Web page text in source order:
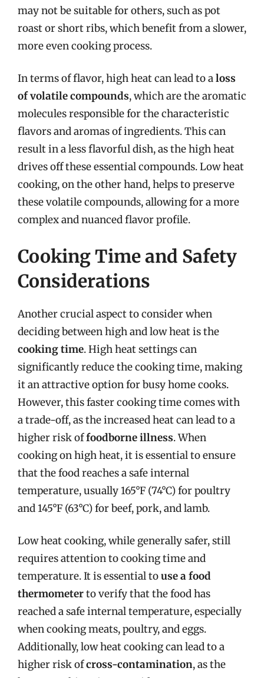
may not be suitable for others, such as pot
roast or short ribs, which benefit from a slower,
more even cooking process.
In terms of flavor, high heat can lead to aloss
of volatile compounds, which are the aromatic
molecules responsible for the characteristic
flavors and aromas of ingredients. This can
result in a less flavorful dish, as the high heat
drives off these essential compounds. Low heat
cooking, on the other hand, helps to preserve
these volatile compounds, allowing for a more
complex and nuanced flavor profile.
Cooking Time and Safety
Considerations
Another crucial aspect to consider when
deciding between high and low heat is the
cooking time. High heat settings can
significantly reduce the cooking time, making
it an attractive option for busy home cooks.
However, this faster cooking time comes with
a trade-off, as the increased heat can lead to a
higher risk offoodborne illness. When
cooking on high heat, it is essential to ensure
that the food reaches a safe internal
temperature, usually 165°F (74°C) for poultry
and 145°F (63°C) for beef, pork, and lamb.
Low heat cooking, while generally safer, still
requires attention to cooking time and
temperature. It is essential touse a food
thermometerto verify that the food has
reached a safe internal temperature, especially
when cooking meats, poultry, and eggs.
Additionally, low heat cooking can lead to a
higher risk ofcross-contamination, as the